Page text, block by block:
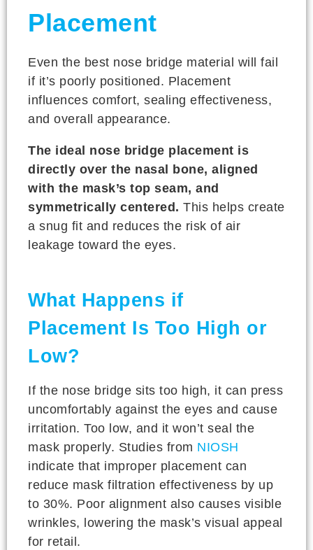
Placement
Even the best nose bridge material will fail
if it’s poorly positioned. Placement
influences comfort, sealing effectiveness,
and overall appearance.
The ideal nose bridge placement is
directly over the nasal bone, aligned
with the mask’s top seam, and
symmetrically centered. This helps create
a snug fit and reduces the risk of air
leakage toward the eyes.
What Happens if
Placement Is Too High or
Low?
If the nose bridge sits too high, it can press
uncomfortably against the eyes and cause
irritation. Too low, and it won’t seal the
mask properly. Studies from NIOSH
indicate that improper placement can
reduce mask filtration effectiveness by up
to 30%. Poor alignment also causes visible
wrinkles, lowering the mask’s visual appeal
for retail.